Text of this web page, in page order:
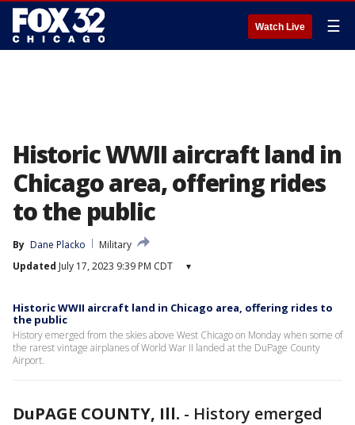
Watch Live ☰
Historic WWII aircraft land in
Chicago area, offering rides
to the public
By Dane Placko
Military
Updated July 17, 2023 9:39 PM CDT ▾
Historic WWII aircraft land in Chicago area, offering rides to
the public
History emerged from the skies above West Chicago on Monday when some of
the rarest vintage airplanes of World War II landed at the DuPage County
Airport.
DuPAGE COUNTY, Ill. - History emerged